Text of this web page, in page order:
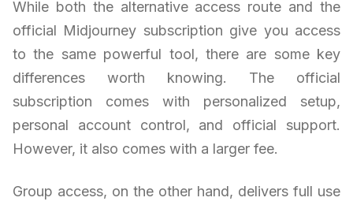
While both the alternative access route and the
official Midjourney subscription give you access
to the same powerful tool, there are some key
differences worth knowing. The official
subscription comes with personalized setup,
personal account control, and official support.
However, it also comes with a larger fee.
Group access, on the other hand, delivers full use